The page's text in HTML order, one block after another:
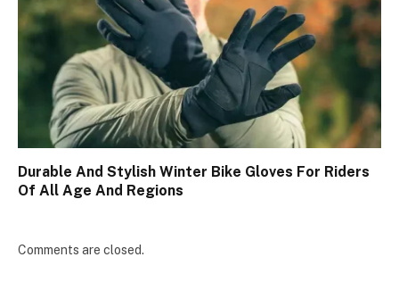
Durable And Stylish Winter Bike Gloves For Riders
Of All Age And Regions
Comments are closed.